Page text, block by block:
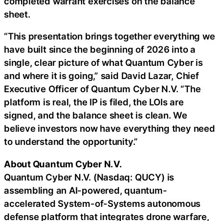
sheet.
“This presentation brings together everything we
have built since the beginning of 2026 into a
single, clear picture of what Quantum Cyber is
and where it is going,” said David Lazar, Chief
Executive Officer of Quantum Cyber N.V. “The
platform is real, the IP is filed, the LOIs are
signed, and the balance sheet is clean. We
believe investors now have everything they need
to understand the opportunity.”
About Quantum Cyber N.V.
Quantum Cyber N.V. (Nasdaq: QUCY) is
assembling an AI-powered, quantum-
accelerated System-of-Systems autonomous
defense platform that integrates drone warfare,